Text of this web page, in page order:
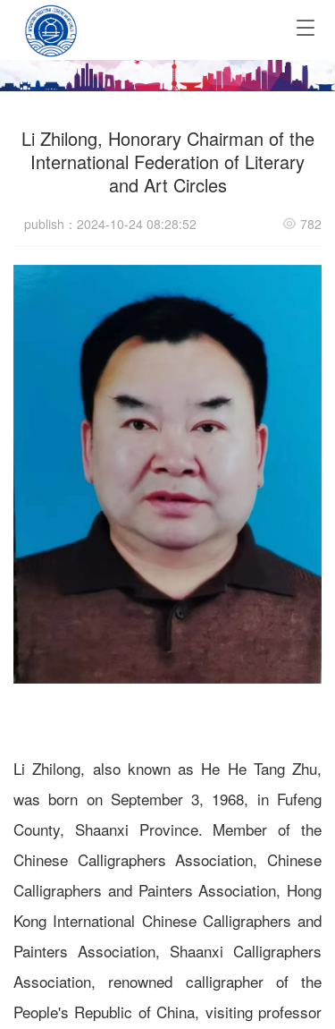
T
g
g
n
a
i
Li Zhilong, Honorary Chairman of the
International Federation of Literary
and Art Circles
publish：2024-10-24 08:28:52 782
Li Zhilong, also known as He He Tang Zhu,
was born on September 3, 1968, in Fufeng
County, Shaanxi Province. Member of the
Chinese Calligraphers Association, Chinese
Calligraphers and Painters Association, Hong
Kong International Chinese Calligraphers and
Painters Association, Shaanxi Calligraphers
Association, renowned calligrapher of the
People's Republic of China, visiting professor